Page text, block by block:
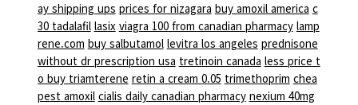
ay shipping ups prices for nizagara buy amoxil america c
30 tadalafil lasix viagra 100 from canadian pharmacy lamp
rene.com buy salbutamol levitra los angeles prednisone
without dr prescription usa tretinoin canada less price t
o buy triamterene retin a cream 0.05 trimethoprim chea
pest amoxil cialis daily canadian pharmacy nexium 40mg